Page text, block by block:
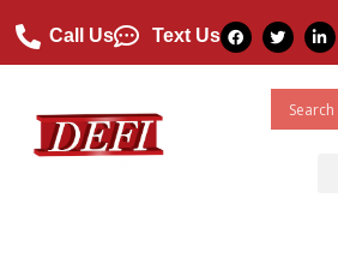
Call Us Text Us